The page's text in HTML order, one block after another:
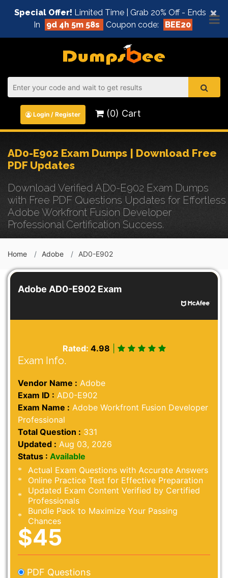
×
Special Offer! Limited Time | Grab 20% Off - Ends
In
9d 4h 5m 57s Coupon code: BEE20
Login / Register (0) Cart
AD0-E902 Exam Dumps | Download Free
PDF Updates
Download Verified AD0-E902 Exam Dumps
with Free PDF Questions Updates for Effortless
Adobe Workfront Fusion Developer
Professional Certification Success.
Home Adobe AD0-E902
Adobe AD0-E902 Exam
Rated: 4.98
Exam Info.
Vendor Name : Adobe
Exam ID : AD0-E902
Exam Name : Adobe Workfront Fusion Developer
Professional
Total Question : 331
Updated : Aug 03, 2026
Status : Available
Actual Exam Questions with Accurate Answers
Online Practice Test for Effective Preparation
Updated Exam Content Verified by Certified
Professionals
Bundle Pack to Maximize Your Passing
Chances
$45
PDF Questions